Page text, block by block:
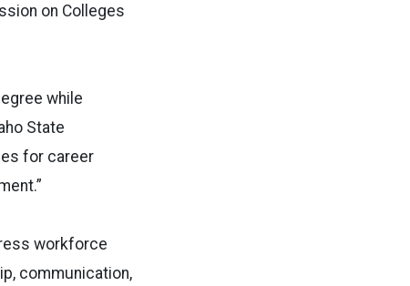
on Colleges
while
State
for career
workforce
communication,